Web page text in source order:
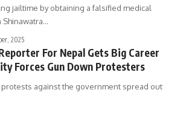
jailtime by obtaining a falsified medical
Shinawatra…
2025
For Nepal Gets Big Career
Forces Gun Down Protesters
protests against the government spread out